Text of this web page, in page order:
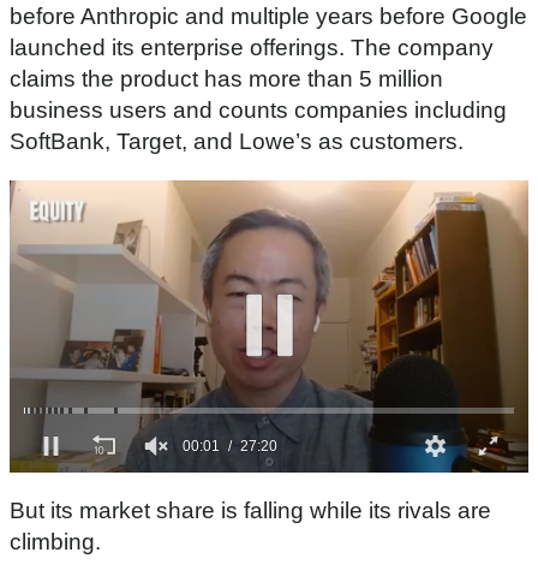
before Anthropic and multiple years before Google
launched its enterprise offerings. The company
claims the product has more than 5 million
business users and counts companies including
SoftBank, Target, and Lowe’s as customers.
s
e
c
But its market share is falling while its rivals are
climbing.